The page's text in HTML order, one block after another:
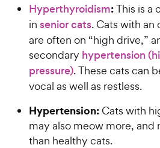
Hyperthyroidism:This is a
in senior cats. Cats with
are often on “high drive,”
secondary hypertension
pressure). These cats can
vocal as well as restless.
Hypertension:Cats with
may also meow more, and
than healthy cats.